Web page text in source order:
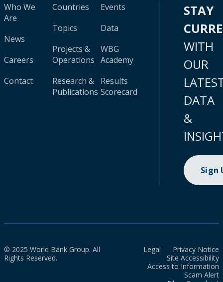
Who We
Are
News
Careers
Contact
Countries
Topics
Projects &
Operations
Research &
Publications
Events
Data
WBG
Academy
Results
Scorecard
STAY
WITH
OUR
DATA
&
Sign
© 2025 World Bank Group. All
Rights Reserved.
Legal
Privacy Notice
Site Accessibility
Access to Information
Scam Alert